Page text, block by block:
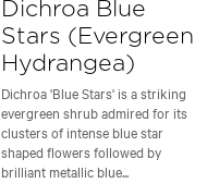
Dichroa Blue
Stars (Evergreen
Hydrangea)
Dichroa 'Blue Stars' is a striking
evergreen shrub admired for its
clusters of intense blue star
shaped flowers followed by
brilliant metallic blue...